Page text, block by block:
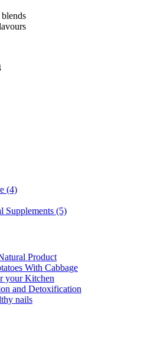
(4)
Supplements (5)
Product
With Cabbage
your Kitchen
and Detoxification
nails